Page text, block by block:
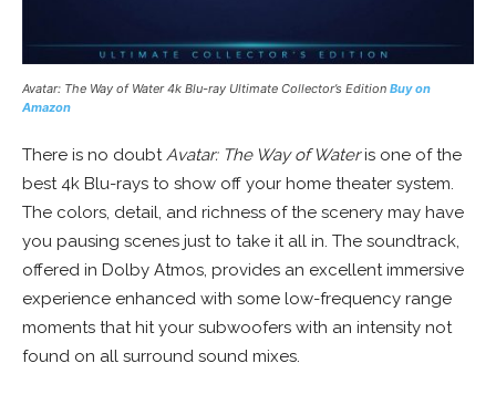
Avatar: The Way of Water4k Blu-ray Ultimate Collector’s Edition Buy on
Amazon
There is no doubtAvatar: The Way of Wateris one of the
best 4k Blu-rays to show off your home theater system.
The colors, detail, and richness of the scenery may have
you pausing scenes just to take it all in. The soundtrack,
offered in Dolby Atmos, provides an excellent immersive
experience enhanced with some low-frequency range
moments that hit your subwoofers with an intensity not
found on all surround sound mixes.